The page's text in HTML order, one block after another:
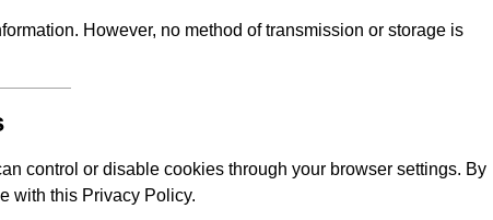
However, no method of transmission or storage is
control or disable cookies through your browser settings. By
with this Privacy Policy.